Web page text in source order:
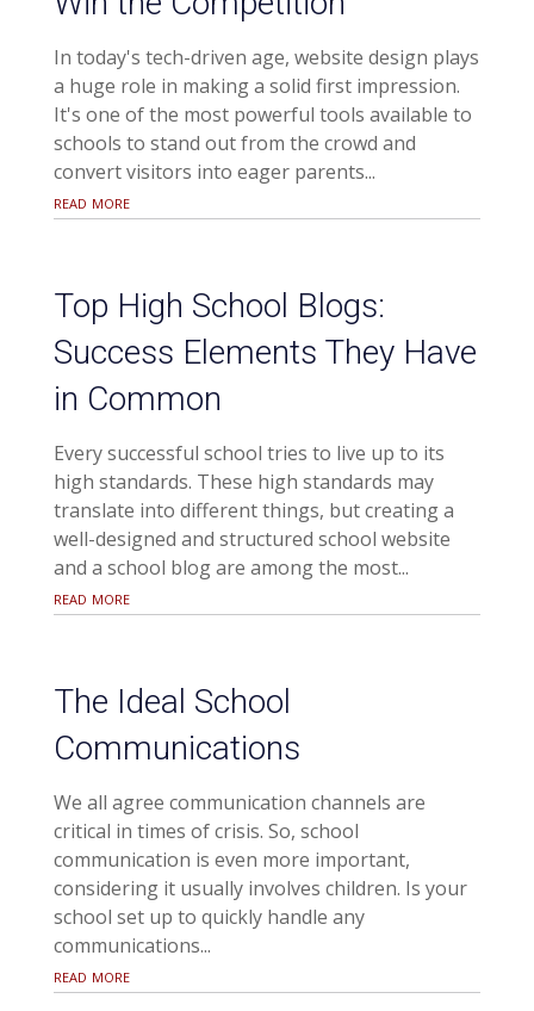
In today's tech-driven age, website design plays
a huge role in making a solid first impression.
It's one of the most powerful tools available to
schools to stand out from the crowd and
convert visitors into eager parents...
read more
Top High School Blogs:
Success Elements They Have
in Common
Every successful school tries to live up to its
high standards. These high standards may
translate into different things, but creating a
well-designed and structured school website
and a school blog are among the most...
read more
The Ideal School
Communications
We all agree communication channels are
critical in times of crisis. So, school
communication is even more important,
considering it usually involves children. Is your
school set up to quickly handle any
communications...
read more